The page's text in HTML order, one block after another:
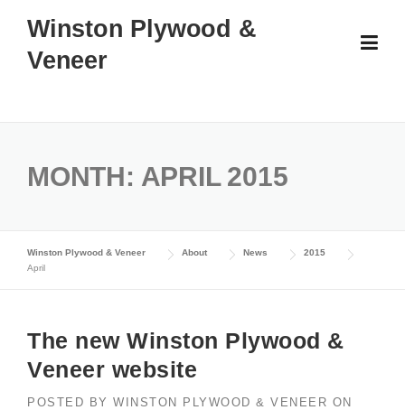
content
Winston Plywood &
Veneer
MONTH: APRIL 2015
Winston Plywood & Veneer About News
2015
April
The new Winston Plywood &
Veneer website
POSTED BY WINSTON PLYWOOD & VENEER ON